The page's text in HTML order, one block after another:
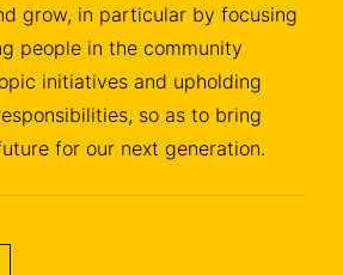
grow, in particular by focusing
people in the community
initiatives and upholding
so as to bring
for our next generation.